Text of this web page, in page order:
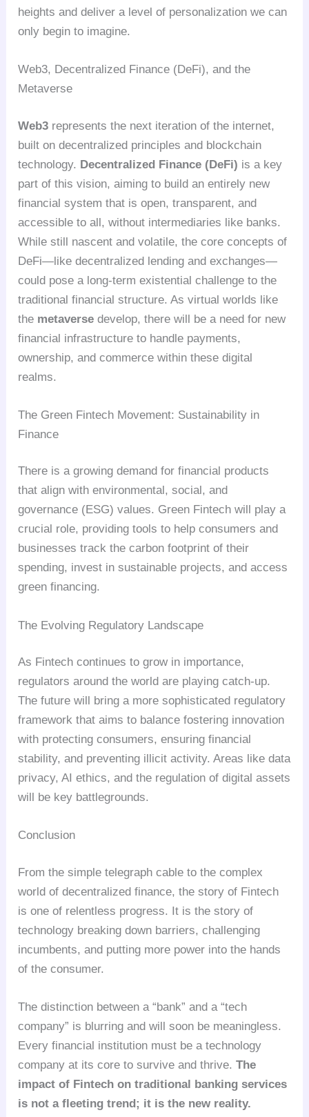
heights and deliver a level of personalization we can
only begin to imagine.
Web3, Decentralized Finance (DeFi), and the
Metaverse
Web3 represents the next iteration of the internet,
built on decentralized principles and blockchain
technology. Decentralized Finance (DeFi) is a key
part of this vision, aiming to build an entirely new
financial system that is open, transparent, and
accessible to all, without intermediaries like banks.
While still nascent and volatile, the core concepts of
DeFi—like decentralized lending and exchanges—
could pose a long-term existential challenge to the
traditional financial structure. As virtual worlds like
the metaverse develop, there will be a need for new
financial infrastructure to handle payments,
ownership, and commerce within these digital
realms.
The Green Fintech Movement: Sustainability in
Finance
There is a growing demand for financial products
that align with environmental, social, and
governance (ESG) values. Green Fintech will play a
crucial role, providing tools to help consumers and
businesses track the carbon footprint of their
spending, invest in sustainable projects, and access
green financing.
The Evolving Regulatory Landscape
As Fintech continues to grow in importance,
regulators around the world are playing catch-up.
The future will bring a more sophisticated regulatory
framework that aims to balance fostering innovation
with protecting consumers, ensuring financial
stability, and preventing illicit activity. Areas like data
privacy, AI ethics, and the regulation of digital assets
will be key battlegrounds.
Conclusion
From the simple telegraph cable to the complex
world of decentralized finance, the story of Fintech
is one of relentless progress. It is the story of
technology breaking down barriers, challenging
incumbents, and putting more power into the hands
of the consumer.
The distinction between a “bank” and a “tech
company” is blurring and will soon be meaningless.
Every financial institution must be a technology
company at its core to survive and thrive.The
impact of Fintech on traditional banking services
is not a fleeting trend; it is the new reality.